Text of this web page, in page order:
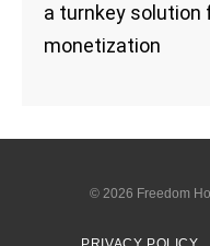
a turnkey solution
monetization
© 2026 Freedom